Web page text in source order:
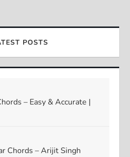
POSTS
– Easy & Accurate |
Chords – Arijit Singh